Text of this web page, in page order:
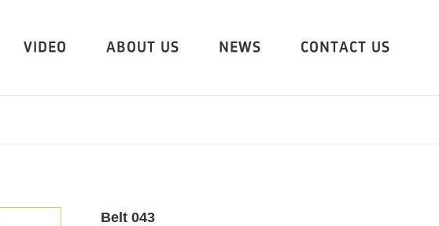
VIDEO ABOUT US NEWS CONTACT US
Belt 043